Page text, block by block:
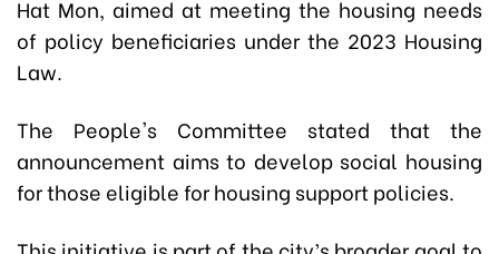
Hat Mon, aimed at meeting the housing needs
of policy beneficiaries under the 2023 Housing
Law.
The People's Committee stated that the
announcement aims to develop social housing
for those eligible for housing support policies.